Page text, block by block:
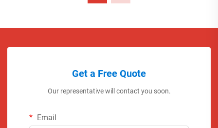
Get a Free Quote
Our representative will contact you soon.
Email